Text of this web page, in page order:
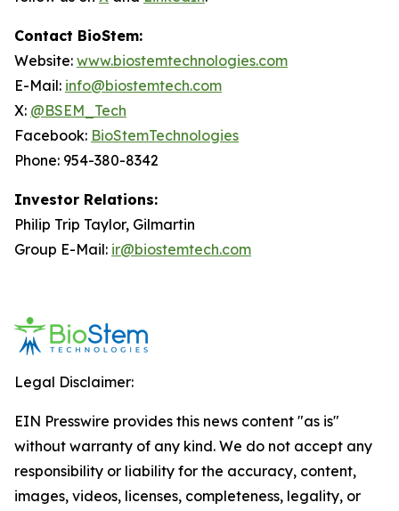
Contact BioStem:
Website: www.biostemtechnologies.com
E-Mail: info@biostemtech.com
X: @BSEM_Tech
Facebook: BioStemTechnologies
Phone: 954-380-8342
Investor Relations:
Philip Trip Taylor, Gilmartin
Group E-Mail: ir@biostemtech.com
Legal Disclaimer:
EIN Presswire provides this news content "as is"
without warranty of any kind. We do not accept any
responsibility or liability for the accuracy, content,
images, videos, licenses, completeness, legality, or